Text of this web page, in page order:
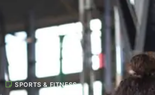
SPORTS & FITNESS